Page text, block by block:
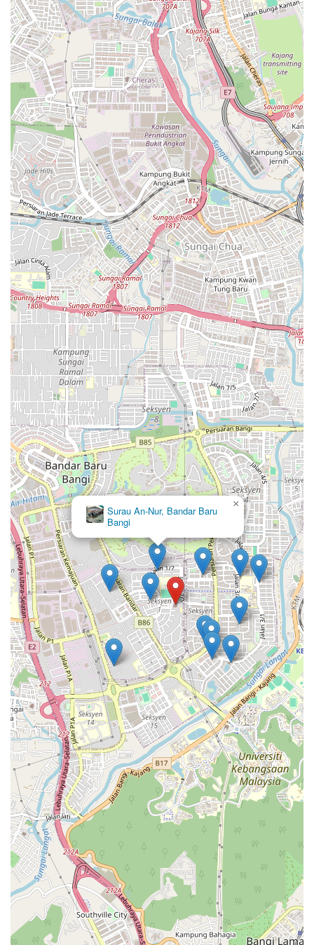
Surau An-Nur, Bandar Baru
Bangi
×